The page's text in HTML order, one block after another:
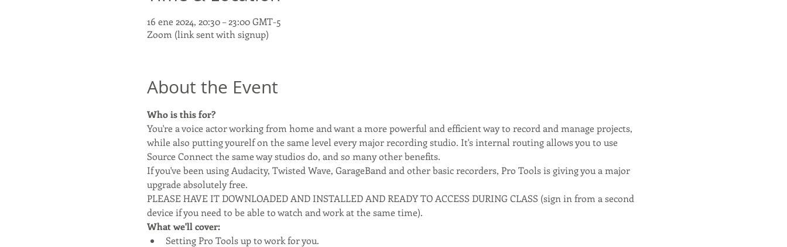
16 ene 2024, 20:30 – 23:00 GMT-5
Zoom (link sent with signup)
About the Event
Who is this for?
You're a voice actor working from home and want a more powerful and efficient way to record and manage projects,
while also putting yourelf on the same level every major recording studio. It's internal routing allows you to use
Source Connect the same way studios do, and so many other benefits.
If you've been using Audacity, Twisted Wave, GarageBand and other basic recorders, Pro Tools is giving you a major
upgrade absolutely free.
PLEASE HAVE IT DOWNLOADED AND INSTALLED AND READY TO ACCESS DURING CLASS (sign in from a second
device if you need to be able to watch and work at the same time).
What we'll cover:
Setting Pro Tools up to work for you.